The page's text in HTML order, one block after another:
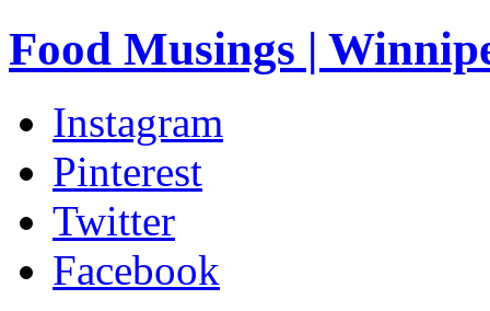
Food Musings |
Instagram
Pinterest
Twitter
Facebook